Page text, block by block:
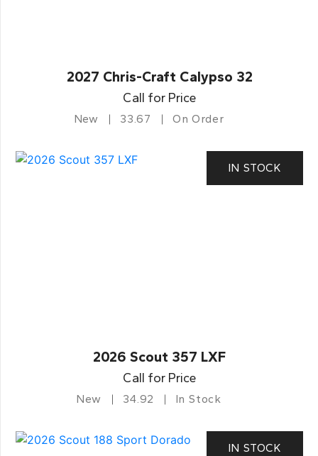
2027 Chris-Craft Calypso 32
Call for Price
New 33.67 On Order
IN STOCK
2026 Scout 357 LXF
Call for Price
New 34.92 In Stock
IN STOCK